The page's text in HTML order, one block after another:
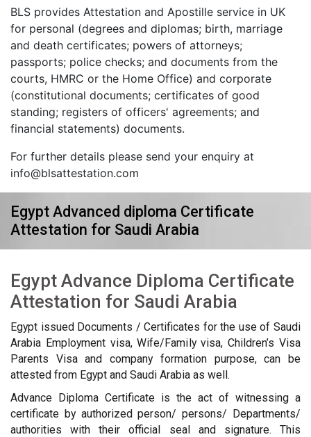
BLS provides Attestation and Apostille service in UK
for personal (degrees and diplomas; birth, marriage
and death certificates; powers of attorneys;
passports; police checks; and documents from the
courts, HMRC or the Home Office) and corporate
(constitutional documents; certificates of good
standing; registers of officers' agreements; and
financial statements) documents.
For further details please send your enquiry at
info@blsattestation.com
Egypt Advanced diploma Certificate
Attestation for Saudi Arabia
Egypt Advance Diploma Certificate
Attestation for Saudi Arabia
Egypt issued Documents / Certificates for the use of Saudi
Arabia Employment visa, Wife/Family visa, Children’s Visa
Parents Visa and company formation purpose, can be
attested from Egypt and Saudi Arabia as well.
Advance Diploma Certificate is the act of witnessing a
certificate by authorized person/ persons/ Departments/
authorities with their official seal and signature. This